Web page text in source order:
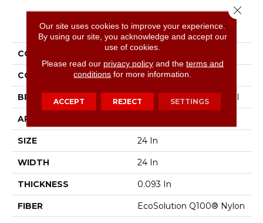
PRODUCT ATTRIBUTES
COLLECTION Color Accents
COLOR Greens
BRAND Philadelphia Commercial
APPLICATION
SIZE 24 In
WIDTH 24 In
THICKNESS 0.093 In
FIBER EcoSolution Q100® Nylon
Our site uses cookies to improve your experience.
By using our site, you acknowledge and accept our
use of cookies.
Please read our privacy policyand the terms and
conditions for more information.
ACCEPT REJECT SETTINGS
Close